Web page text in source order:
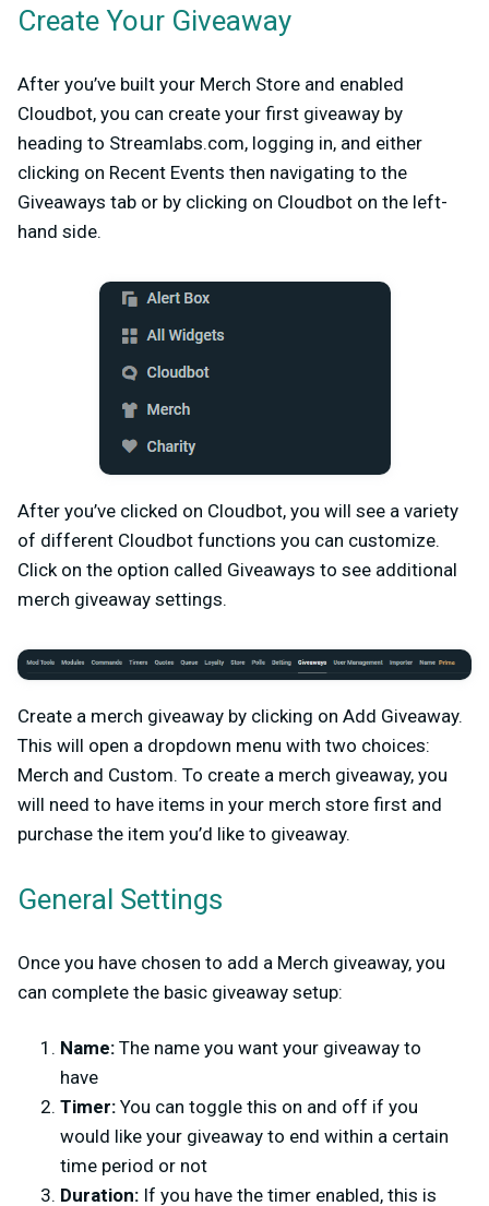
Create Your Giveaway
After you’ve built your Merch Store and enabled
Cloudbot, you can create your first giveaway by
heading to Streamlabs.com, logging in, and either
clicking on Recent Events then navigating to the
Giveaways tab or by clicking on Cloudbot on the left-
hand side.
After you’ve clicked on Cloudbot, you will see a variety
of different Cloudbot functions you can customize.
Click on the option called Giveaways to see additional
merch giveaway settings.
Create a merch giveaway by clicking on Add Giveaway.
This will open a dropdown menu with two choices:
Merch and Custom. To create a merch giveaway, you
will need to have items in your merch store first and
purchase the item you’d like to giveaway.
General Settings
Once you have chosen to add a Merch giveaway, you
can complete the basic giveaway setup:
Name: The name you want your giveaway to
have
Timer: You can toggle this on and off if you
would like your giveaway to end within a certain
time period or not
Duration: If you have the timer enabled, this is